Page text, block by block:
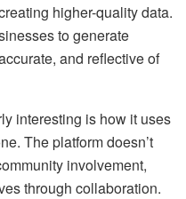
higher-quality data.
to generate
and reflective of
interesting is how it uses
The platform doesn’t
involvement,
through collaboration.